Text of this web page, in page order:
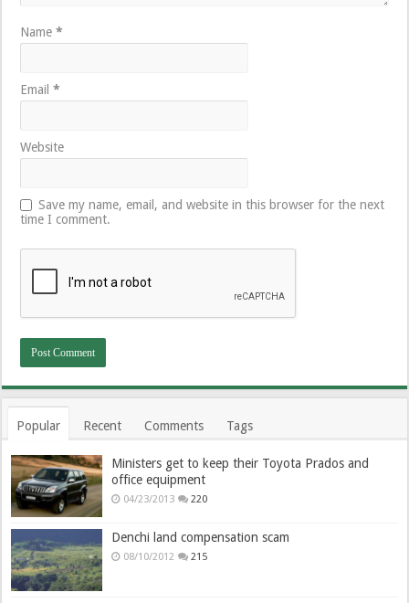
Name*
Email*
Website
Save my name, email, and website in this browser for the next
time I comment.
Popular Recent Comments Tags
Ministers get to keep their Toyota Prados and
office equipment
04/23/2013 220
Denchi land compensation scam
08/10/2012 215